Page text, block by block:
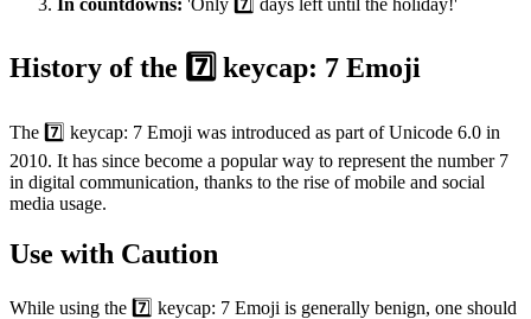
In countdowns: 'Only 7️⃣ days left until the holiday!'
History of the 7️⃣ keycap: 7 Emoji
The 7️⃣ keycap: 7 Emoji was introduced as part of Unicode 6.0 in
2010. It has since become a popular way to represent the number 7
in digital communication, thanks to the rise of mobile and social
media usage.
Use with Caution
While using the 7️⃣ keycap: 7 Emoji is generally benign, one should